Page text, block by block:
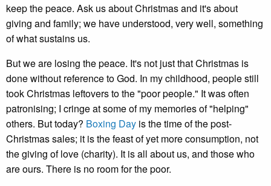
keep the peace. Ask us about Christmas and it's about
giving and family; we have understood, very well, something
of what sustains us.
But we are losing the peace. It's not just that Christmas is
done without reference to God. In my childhood, people still
took Christmas leftovers to the "poor people." It was often
patronising; I cringe at some of my memories of "helping"
others. But today? Boxing Day is the time of the post-
Christmas sales; it is the feast of yet more consumption, not
the giving of love (charity). It is all about us, and those who
are ours. There is no room for the poor.